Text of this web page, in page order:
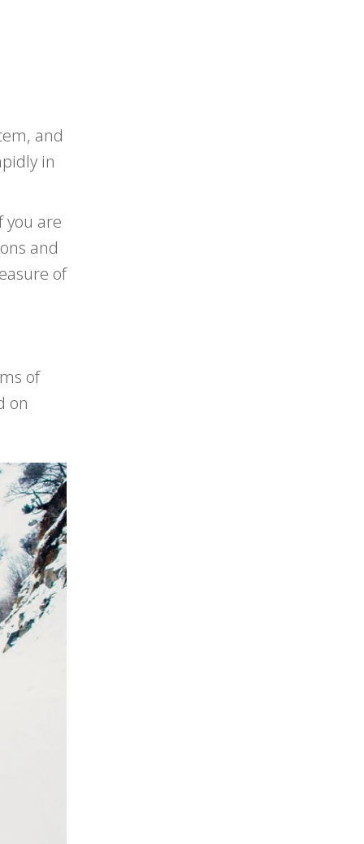
and
in
you are
and
of
of
on